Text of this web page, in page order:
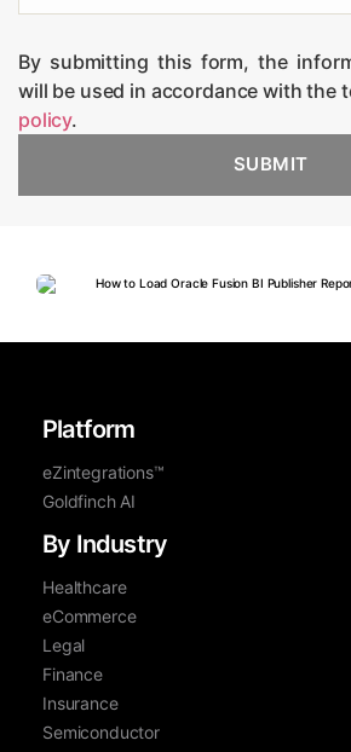
By submitting this form, the
will be used in accordance with the
policy.
Platform
eZintegrations™
Goldfinch AI
By Industry
Healthcare
eCommerce
Legal
Finance
Insurance
Semiconductor